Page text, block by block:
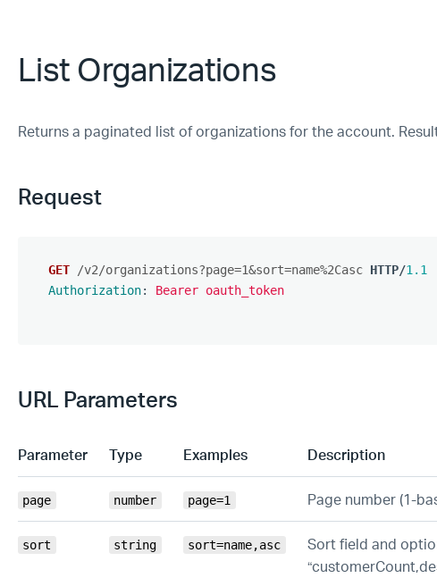
List Organizations
Returns a paginated list of organizations for the account.
Request
GET /v2/organizations?page=1&sort=name%2Casc HTTP/1.1
Authorization: Bearer oauth_token
URL Parameters
Parameter Type Examples Description
page number page=1 Page number (1-
sort string sort=name,asc
Sort field and